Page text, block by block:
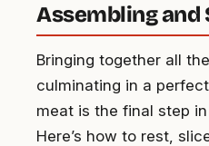
Assembling and
Bringing together all
culminating in a
meat is the final step
Here’s how to rest,